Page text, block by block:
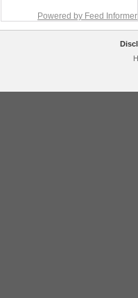
Powered by Feed Informer